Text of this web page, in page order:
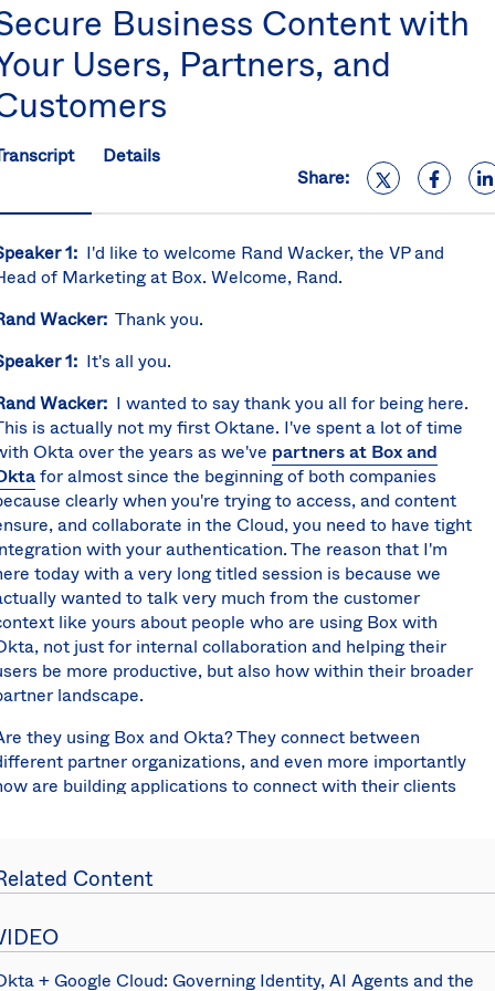
Business Content with
Users, Partners, and
Details
Share:
1: I'd like to welcome Rand Wacker, the VP and
of Marketing at Box. Welcome, Rand.
Wacker: Thank you.
1: It's all you.
Wacker: I wanted to say thank you all for being here.
is actually not my first Oktane. I've spent a lot of time
Okta over the years as we've partners at Box and
for almost since the beginning of both companies
clearly when you're trying to access, and content
and collaborate in the Cloud, you need to have tight
with your authentication. The reason that I'm
today with a very long titled session is because we
wanted to talk very much from the customer
like yours about people who are using Box with
not just for internal collaboration and helping their
be more productive, but also how within their broader
landscape.
they using Box and Okta? They connect between
partner organizations, and even more importantly
are building applications to connect with their clients
with their clients in their business of designing and
to get started, I wanted to get a sense for the room
understand all of your roles. I'm going to ask for a show
Content
+ Google Cloud: Governing Identity, AI Agents and the